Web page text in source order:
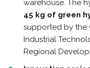
warehouse. The
45 kg of green
supported by the
Industrial
Regional